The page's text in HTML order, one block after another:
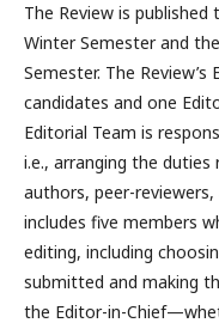
The Review is
Winter Semester and
Semester. The
candidates and one
Editorial Team is
i.e., arranging the
authors, peer-
includes five members
editing, including
submitted and making
the Editor-in-